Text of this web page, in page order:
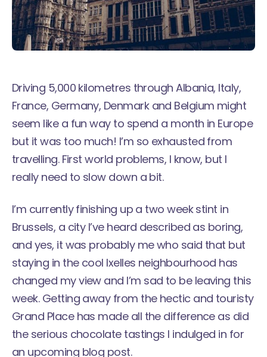
Driving 5,000 kilometres through Albania, Italy,
France, Germany, Denmark and Belgium might
seem like a fun way to spend a month in Europe
but it was too much! I’m so exhausted from
travelling. First world problems, I know, but I
really need to slow down a bit.
I’m currently finishing up a two week stint in
Brussels, a city I’ve heard described as boring,
and yes, it was probably me who said that but
staying in the cool Ixelles neighbourhood has
changed my view and I’m sad to be leaving this
week. Getting away from the hectic and touristy
Grand Place has made all the difference as did
the serious chocolate tastings I indulged in for
an upcoming blog post.